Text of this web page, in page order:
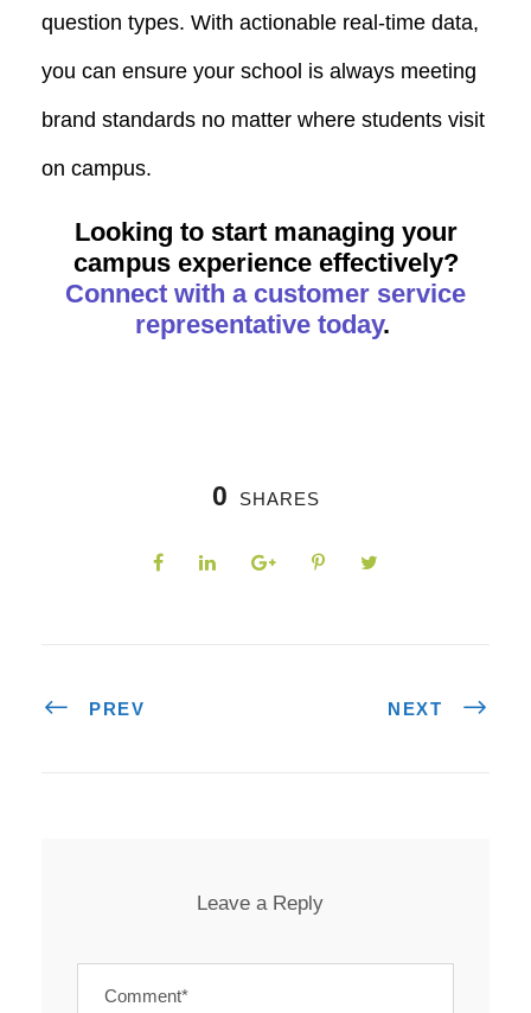
question types. With actionable real-time data,
you can ensure your school is always meeting
brand standards no matter where students visit
on campus.
Looking to start managing your
campus experience effectively?
Connect with a customer service
representative today.
0 SHARES
PREV NEXT
Leave a Reply